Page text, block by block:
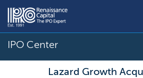
IPO Center
Lazard Growth